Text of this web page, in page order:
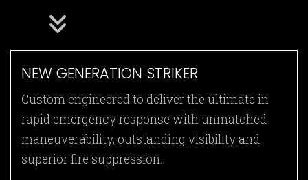
NEW GENERATION STRIKER
Custom engineered to deliver the ultimate in
rapid emergency response with unmatched
maneuverability, outstanding visibility and
superior fire suppression.